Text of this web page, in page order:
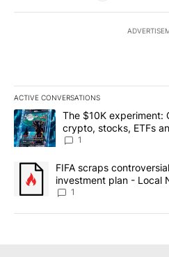
ACTIVE CONVERSATIONS
The following is a list of the most
A trending article titled "The
The $10K experiment:
crypto, stocks, ETFs
8
1
A trending article titled "FIFA
FIFA scraps
investment plan - Local
1